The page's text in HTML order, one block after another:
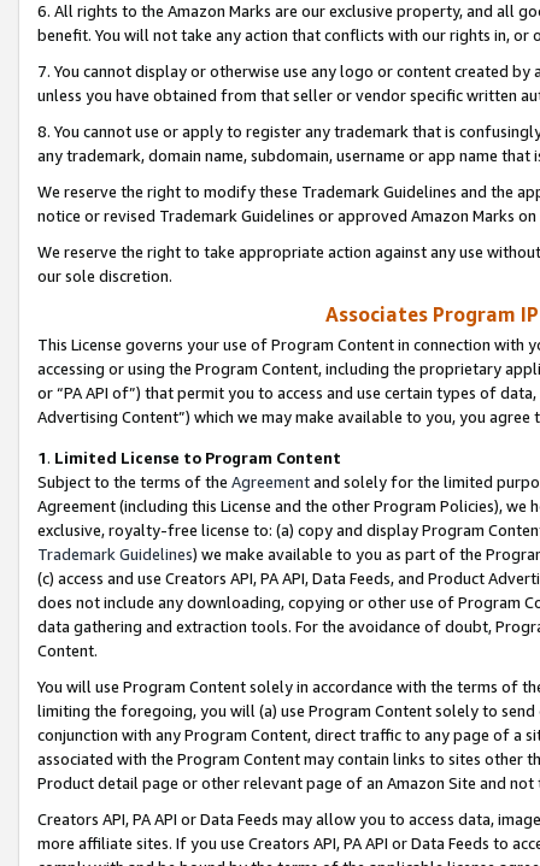
6. All rights to the Amazon Marks are our exclusive property, and all
benefit. You will not take any action that conflicts with our rights in, or
7. You cannot display or otherwise use any logo or content created
unless you have obtained from that seller or vendor specific written
8. You cannot use or apply to register any trademark that is
any trademark, domain name, subdomain, username or app name
We reserve the right to modify these Trademark Guidelines and the
notice or revised Trademark Guidelines or approved Amazon Marks
We reserve the right to take appropriate action against any use
our sole discretion.
Associates Program
This License governs your use of Program Content in connection
accessing or using the Program Content, including the proprietary
or “PA API of”) that permit you to access and use certain types of
Advertising Content”) which we may make available to you, you agree
1. Limited License to Program Content
Subject to the terms of the Agreementand solely for the limited
Agreement (including this License and the other Program Policies),
exclusive, royalty-free license to: (a) copy and display Program
Trademark Guidelines) we make available to you as part of the
(c) access and use Creators API, PA API, Data Feeds, and Product
does not include any downloading, copying or other use of Program
data gathering and extraction tools. For the avoidance of doubt,
Content.
You will use Program Content solely in accordance with the terms of
limiting the foregoing, you will (a) use Program Content solely to
conjunction with any Program Content, direct traffic to any page of a
associated with the Program Content may contain links to sites other
Product detail page or other relevant page of an Amazon Site and not
Creators API, PA API or Data Feeds may allow you to access data,
more affiliate sites. If you use Creators API, PA API or Data Feeds to